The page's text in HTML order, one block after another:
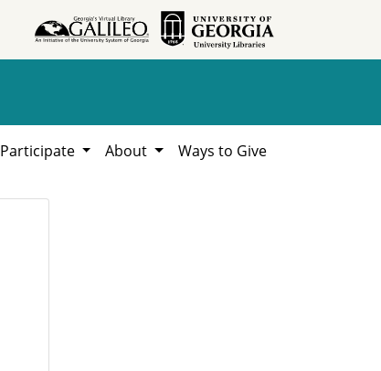
Participate About Ways to Give